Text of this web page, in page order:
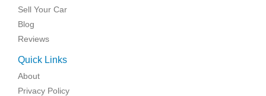
Sell Your Car
Blog
Reviews
Quick Links
About
Privacy Policy